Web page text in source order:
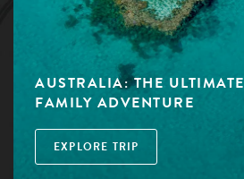
AUSTRALIA: THE ULTIMATE
FAMILY ADVENTURE
EXPLORE TRIP